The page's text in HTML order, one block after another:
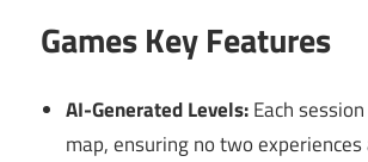
Games Key Features
AI-Generated Levels:Each
map, ensuring no two